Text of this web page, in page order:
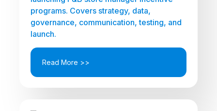
programs. Covers strategy, data,
governance, communication, testing, and
launch.
Read More >>